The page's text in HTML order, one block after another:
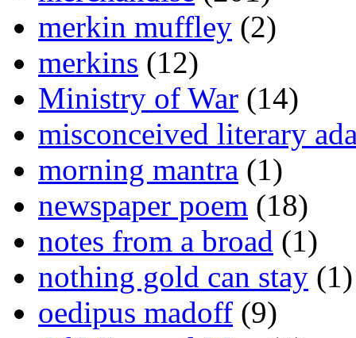
merkin muffley (2)
merkins (12)
Ministry of War (14)
misconceived literary
morning mantra (1)
newspaper poem (18)
notes from a broad (1)
nothing gold can stay (1)
oedipus madoff (9)